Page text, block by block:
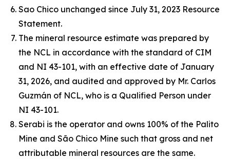
Sao Chico unchanged since July 31, 2023 Resource
Statement.
The mineral resource estimate was prepared by
the NCL in accordance with the standard of CIM
and NI 43-101, with an effective date of January
31, 2026, and audited and approved by Mr. Carlos
Guzmán of NCL, who is a Qualified Person under
NI 43-101.
Serabi is the operator and owns 100% of the Palito
Mine and São Chico Mine such that gross and net
attributable mineral resources are the same.